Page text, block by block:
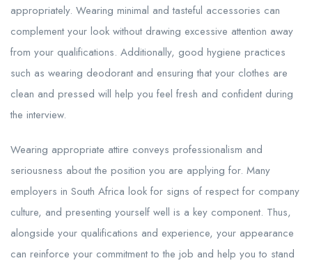
appropriately. Wearing minimal and tasteful accessories can
complement your look without drawing excessive attention away
from your qualifications. Additionally, good hygiene practices
such as wearing deodorant and ensuring that your clothes are
clean and pressed will help you feel fresh and confident during
the interview.
Wearing appropriate attire conveys professionalism and
seriousness about the position you are applying for. Many
employers in South Africa look for signs of respect for company
culture, and presenting yourself well is a key component. Thus,
alongside your qualifications and experience, your appearance
can reinforce your commitment to the job and help you to stand